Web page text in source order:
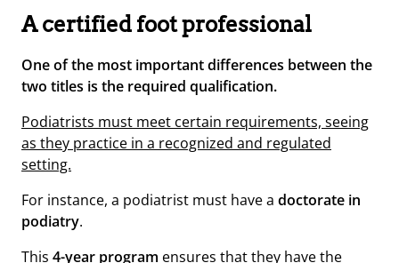
A certified foot professional
One of the most important differences between the
two titles is the required qualification.
Podiatrists must meet certain requirements, seeing
as they practice in a recognized and regulated
setting.
For instance, a podiatrist must have a doctorate in
podiatry.
This 4-year program ensures that they have the